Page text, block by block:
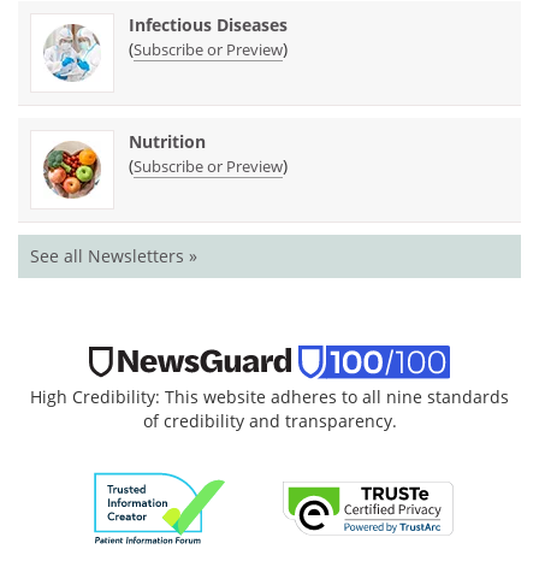
Infectious Diseases
(Subscribe or Preview)
Nutrition
(Subscribe or Preview)
See all Newsletters »
High Credibility: This website adheres to all nine standards
of credibility and transparency.